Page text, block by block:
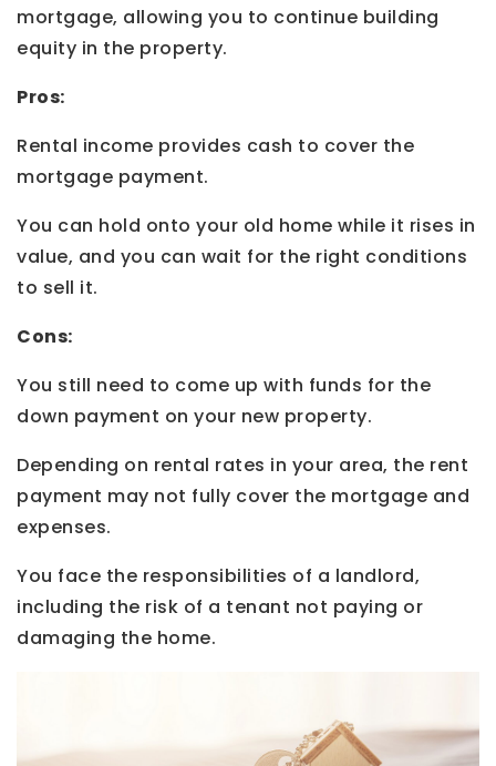
mortgage, allowing you to continue building
equity in the property.
Pros:
Rental income provides cash to cover the
mortgage payment.
You can hold onto your old home while it rises in
value, and you can wait for the right conditions
to sell it.
Cons:
You still need to come up with funds for the
down payment on your new property.
Depending on rental rates in your area, the rent
payment may not fully cover the mortgage and
expenses.
You face the responsibilities of a landlord,
including the risk of a tenant not paying or
damaging the home.